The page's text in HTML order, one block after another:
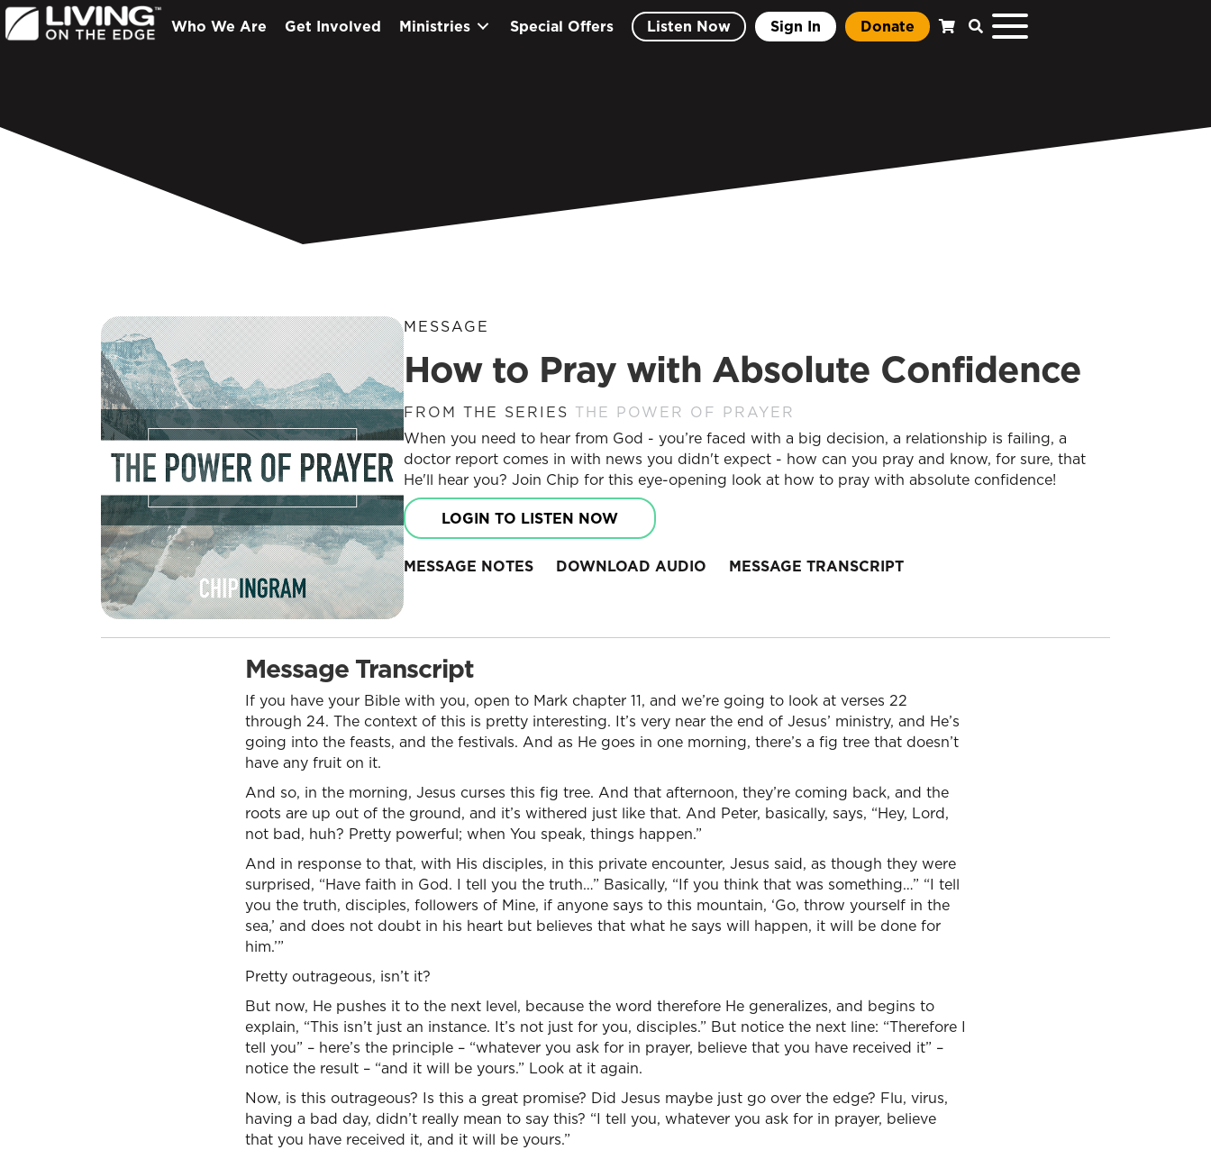
Who We Are Get Involved Ministries Special Offers Listen Now Sign In Donate
MESSAGE
How to Pray with Absolute Confidence
FROM THE SERIES THE POWER OF PRAYER
When you need to hear from God - you’re faced with a big decision, a relationship is failing, a
doctor report comes in with news you didn't expect - how can you pray and know, for sure, that
He'll hear you? Join Chip for this eye-opening look at how to pray with absolute confidence!
LOGIN TO LISTEN NOW
MESSAGE NOTES DOWNLOAD AUDIO MESSAGE TRANSCRIPT
Message Transcript
If you have your Bible with you, open to Mark chapter 11, and we’re going to look at verses 22
through 24. The context of this is pretty interesting. It’s very near the end of Jesus’ ministry, and He’s
going into the feasts, and the festivals. And as He goes in one morning, there’s a fig tree that doesn’t
have any fruit on it.
And so, in the morning, Jesus curses this fig tree. And that afternoon, they’re coming back, and the
roots are up out of the ground, and it’s withered just like that. And Peter, basically, says, “Hey, Lord,
not bad, huh? Pretty powerful; when You speak, things happen.”
And in response to that, with His disciples, in this private encounter, Jesus said, as though they were
surprised, “Have faith in God. I tell you the truth…” Basically, “If you think that was something…” “I tell
you the truth, disciples, followers of Mine, if anyone says to this mountain, ‘Go, throw yourself in the
sea,’ and does not doubt in his heart but believes that what he says will happen, it will be done for
him.’”
Pretty outrageous, isn’t it?
But now, He pushes it to the next level, because the word therefore He generalizes, and begins to
explain, “This isn’t just an instance. It’s not just for you, disciples.” But notice the next line: “Therefore I
tell you” – here’s the principle – “whatever you ask for in prayer, believe that you have received it” –
notice the result – “and it will be yours.” Look at it again.
Now, is this outrageous? Is this a great promise? Did Jesus maybe just go over the edge? Flu, virus,
having a bad day, didn’t really mean to say this? “I tell you, whatever you ask for in prayer, believe
that you have received it, and it will be yours.”